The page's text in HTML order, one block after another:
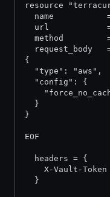
resource
name
url
method
request_body
{
  "type": "aws",
  "config": {
  }
}
EOF
  headers = {
X-Vault-Token
  }